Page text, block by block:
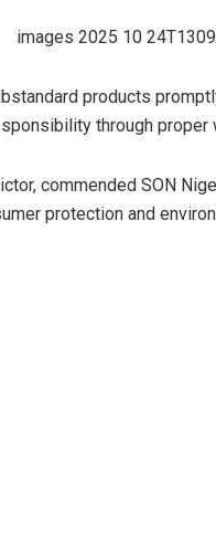
products
through
commended SON
protection and